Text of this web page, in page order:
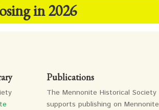
in 2026
Publications
The Mennonite Historical Society
supports publishing on Mennonite